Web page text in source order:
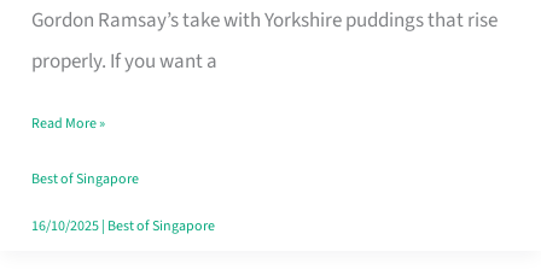
Gordon Ramsay’s take with Yorkshire puddings that rise
properly. If you want a
That
Feel
Money
Well
Spent
Read More »
Best of Singapore
16/10/2025| Best of Singapore